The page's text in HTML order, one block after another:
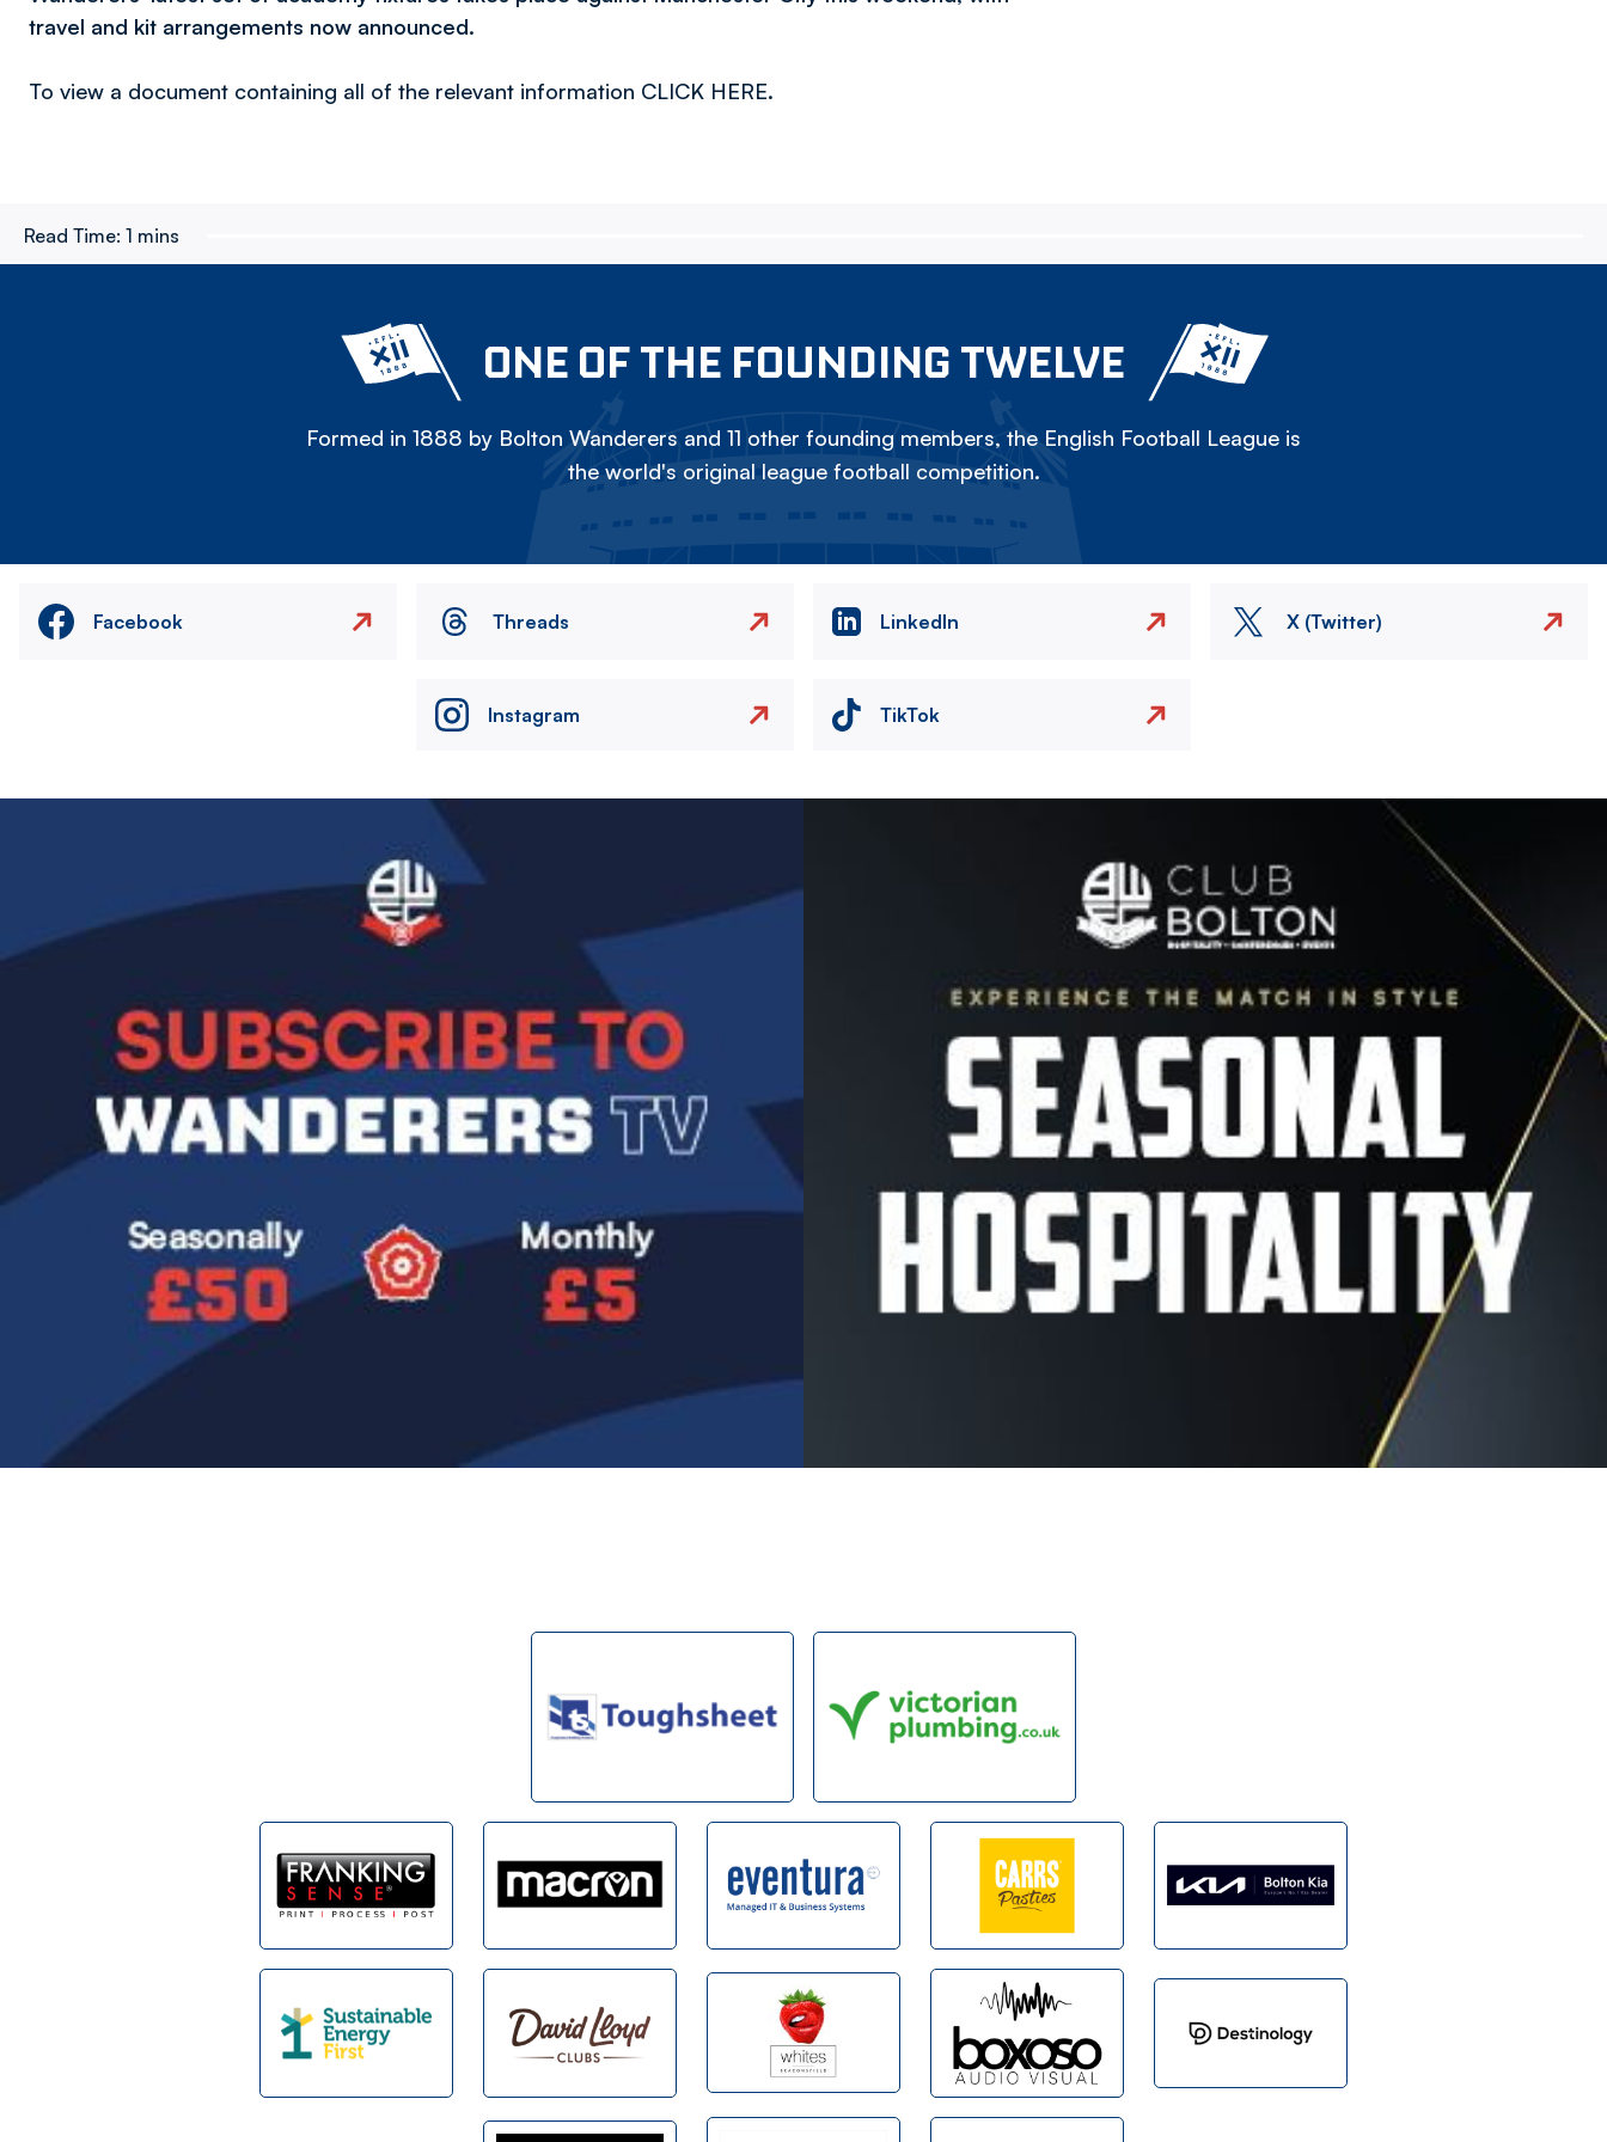
travel and kit arrangements now announced.
To view a document containing all of the relevant information CLICK HERE.
Read Time: 1 mins
ONE OF THE FOUNDING TWELVE
Formed in 1888 by Bolton Wanderers and 11 other founding members, the English Football League is
the world's original league football competition.
Facebook Threads LinkedIn X (Twitter)
Instagram TikTok